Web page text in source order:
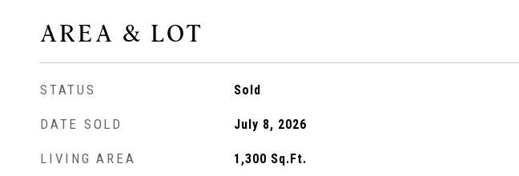
AREA & LOT
STATUS Sold
DATE SOLD July 8, 2026
LIVING AREA 1,300 Sq.Ft.